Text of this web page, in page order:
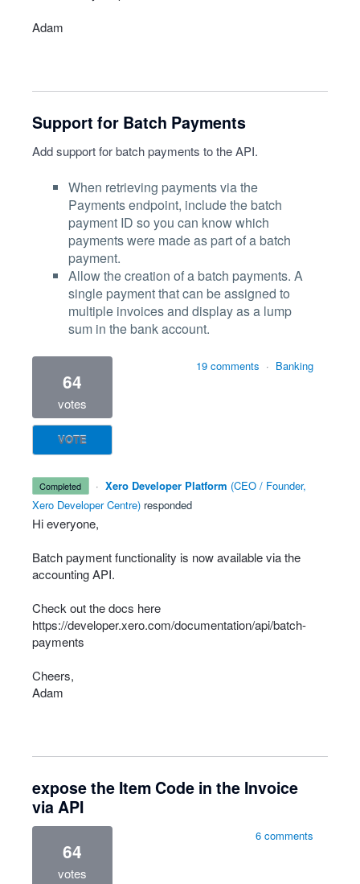
Adam
Support for Batch Payments
Add support for batch payments to the API.
When retrieving payments via the
Payments endpoint, include the batch
payment ID so you can know which
payments were made as part of a batch
payment.
Allow the creation of a batch payments. A
single payment that can be assigned to
multiple invoices and display as a lump
sum in the bank account.
64
votes
VOTE
19 comments · Banking
completed · Xero Developer Platform (CEO / Founder,
Xero Developer Centre) responded
Hi everyone,
Batch payment functionality is now available via the
accountingAPI.
Check out the docs here
https://developer.xero.com/documentation/api/batch-
payments
Cheers,
Adam
expose the Item Code in the Invoice
via API
64
votes
6 comments